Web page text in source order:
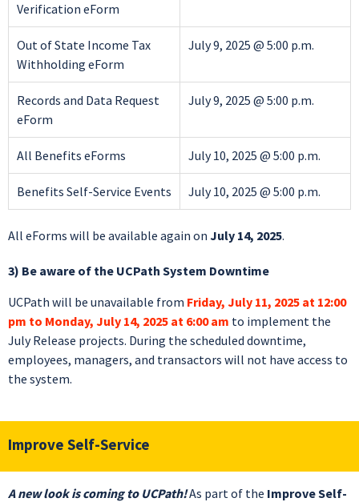
Verification eForm
Out of State Income Tax
Withholding eForm
July 9, 2025 @ 5:00 p.m.
Records and Data Request
eForm
July 9, 2025 @ 5:00 p.m.
All Benefits eForms July 10, 2025 @ 5:00 p.m.
Benefits Self-Service Events July 10, 2025 @ 5:00 p.m.
All eForms will be available again on July 14, 2025.
3) Be aware of the UCPath System Downtime
UCPath will be unavailable from Friday, July 11, 2025 at 12:00
pm to Monday, July 14, 2025 at 6:00 am to implement the
July Release projects. During the scheduled downtime,
employees, managers, and transactors will not have access to
the system.
Improve Self-Service
A new look is coming to UCPath!As part of the Improve Self-